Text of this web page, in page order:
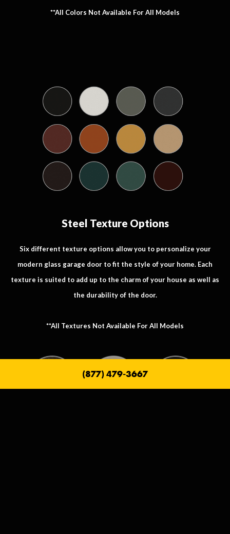
**All Colors Not Available For All Models
Steel Texture Options
Six different texture options allow you to personalize your
modern glass garage door to fit the style of your home. Each
texture is suited to add up to the charm of your house as well as
the durability of the door.
**All Textures Not Available For All Models
(877) 479-3667